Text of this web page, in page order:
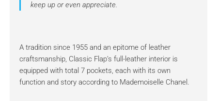
keep up or even appreciate.
A tradition since 1955 and an epitome of leather
craftsmanship, Classic Flap’s full-leather interior is
equipped with total 7 pockets, each with its own
function and story according to Mademoiselle Chanel.